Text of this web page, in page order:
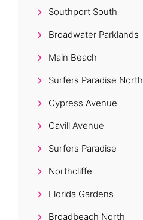
Southport South
Broadwater Parklands
Main Beach
Surfers Paradise North
Cypress Avenue
Cavill Avenue
Surfers Paradise
Northcliffe
Florida Gardens
Broadbeach North